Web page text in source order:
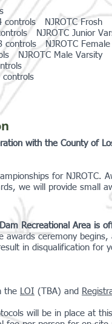
NJROTC Frosh
NJROTC Junior
NJROTC Female
NJROTC Male Varsity
with the County of
for
we will provide small
Recreational Area is
ceremony
in disqualification for
the LOI (TBA) and
will be in place at